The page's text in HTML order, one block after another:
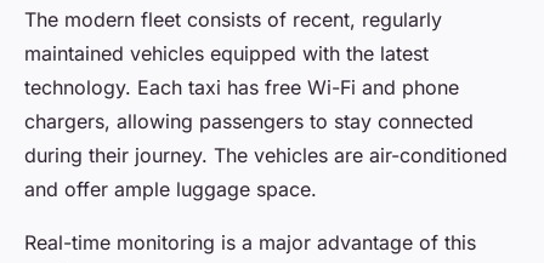
The modern fleet consists of recent, regularly
maintained vehicles equipped with the latest
technology. Each taxi has free Wi-Fi and phone
chargers, allowing passengers to stay connected
during their journey. The vehicles are air-conditioned
and offer ample luggage space.
Real-time monitoring is a major advantage of this